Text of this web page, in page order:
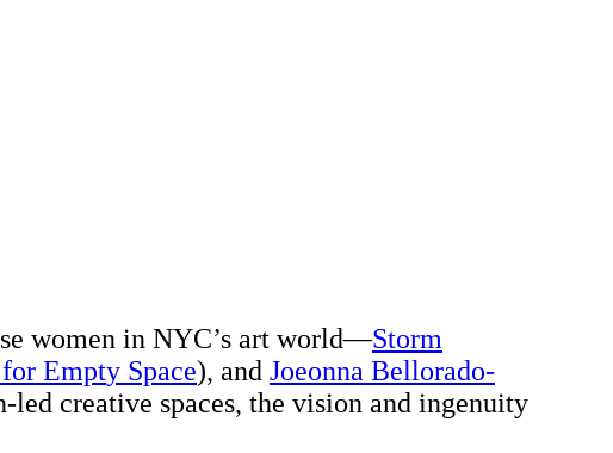
women in NYC’s art world—Storm
Empty Space), and Joeonna Bellorado-
creative spaces, the vision and ingenuity